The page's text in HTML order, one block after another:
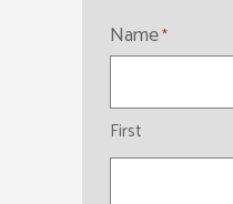
Name*
First